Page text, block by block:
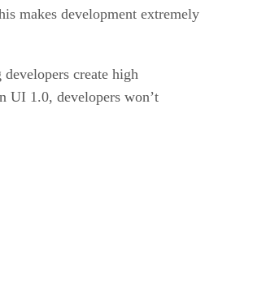
makes development extremely
create high
UI 1.0, developers won’t